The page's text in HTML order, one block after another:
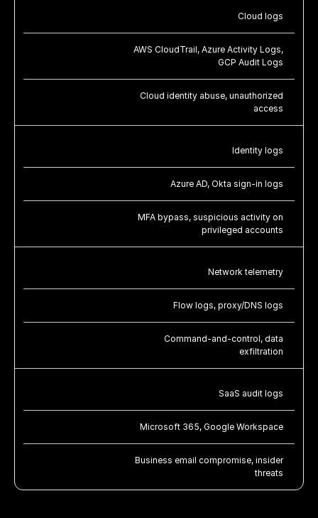
Cloud logs
AWS CloudTrail, Azure Activity Logs,
GCP Audit Logs
Cloud identity abuse, unauthorized
access
Identity logs
Azure AD, Okta sign-in logs
MFA bypass, suspicious activity on
privileged accounts
Network telemetry
Flow logs, proxy/DNS logs
Command-and-control, data
exfiltration
SaaS audit logs
Microsoft 365, Google Workspace
Business email compromise, insider
threats